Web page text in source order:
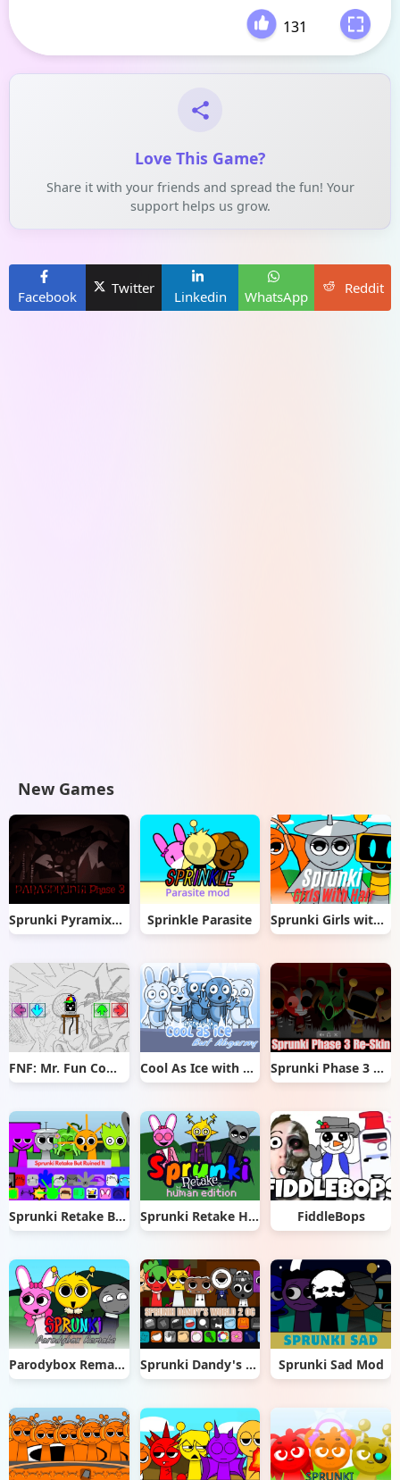
131
Love This Game?
Share it with your friends and spread the fun! Your
support helps us grow.
Facebook
Twitter
Linkedin WhatsApp
Reddit
New Games
Sprunki Pyramixed But Phase 3 Sprinkle Parasite Sprunki Girls with Hair
FNF: Mr. Fun Computer Test Cool As Ice with Abgerny Sprunki Phase 3 Re-Skin
Sprunki Retake But Ruined It Sprunki Retake Human Edition FiddleBops
Parodybox Remake Sprunki Dandy's World 2.0 Sprunki Sad Mod